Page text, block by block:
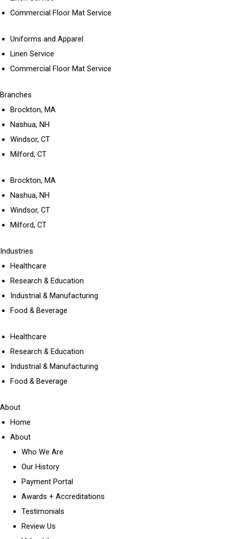
Commercial Floor Mat Service
Uniforms and Apparel
Linen Service
Commercial Floor Mat Service
Branches
Brockton, MA
Nashua, NH
Windsor, CT
Milford, CT
Brockton, MA
Nashua, NH
Windsor, CT
Milford, CT
Industries
Healthcare
Research & Education
Industrial & Manufacturing
Food & Beverage
Healthcare
Research & Education
Industrial & Manufacturing
Food & Beverage
About
Home
About
Who We Are
Our History
Payment Portal
Awards + Accreditations
Testimonials
Review Us